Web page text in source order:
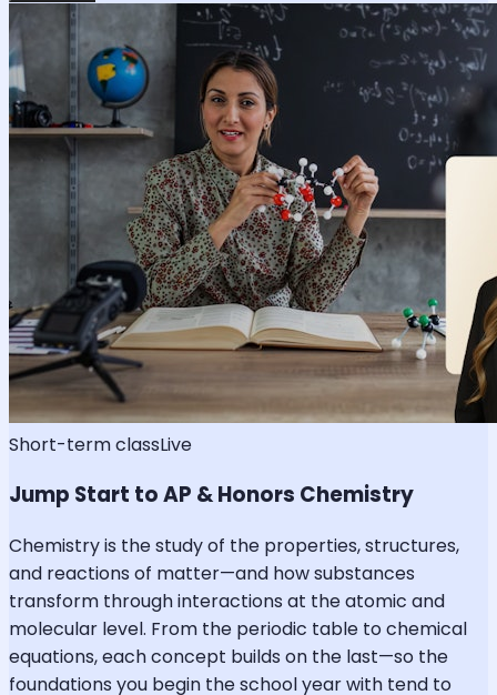
Short-term classLive
Jump Start to AP & Honors Chemistry
Chemistry is the study of the properties, structures,
and reactions of matter—and how substances
transform through interactions at the atomic and
molecular level. From the periodic table to chemical
equations, each concept builds on the last—so the
foundations you begin the school year with tend to